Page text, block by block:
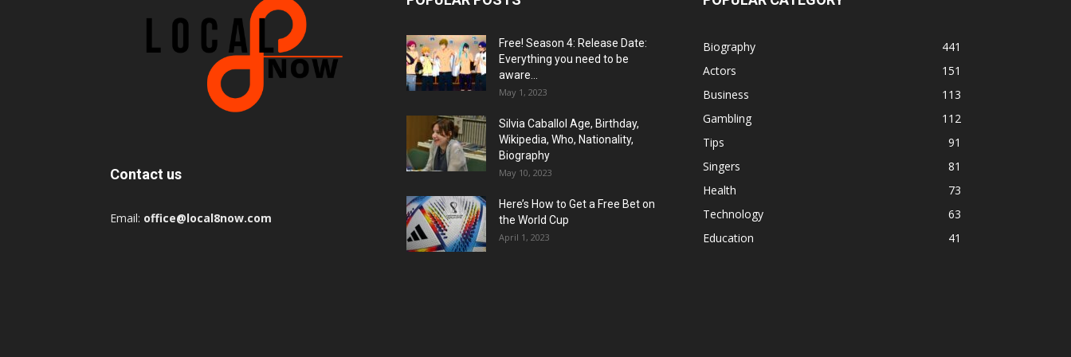
Contact us
Email: office@local8now.com
Free! Season 4: Release Date:
Everything you need to be
aware...
May 1, 2023
Silvia Caballol Age, Birthday,
Wikipedia, Who, Nationality,
Biography
May 10, 2023
Here’s How to Get a Free Bet on
the World Cup
April 1, 2023
Biography
441
Actors
151
Business
113
Gambling
112
Tips
91
Singers
81
Health
73
Technology
63
Education
41